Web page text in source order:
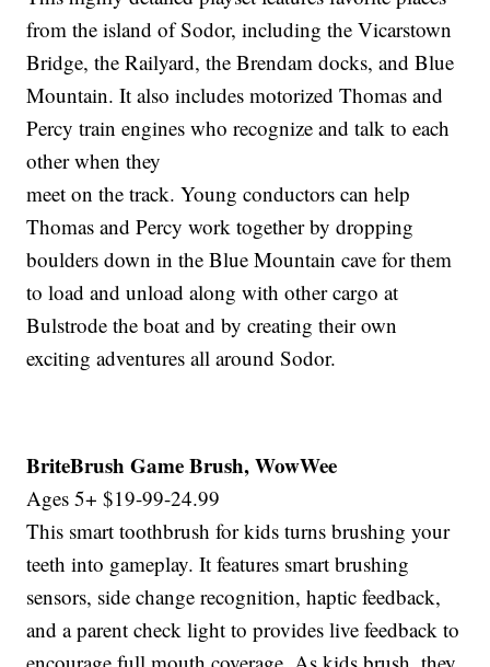
from the island of Sodor, including the Vicarstown
Bridge, the Railyard, the Brendam docks, and Blue
Mountain. It also includes motorized Thomas and
Percy train engines who recognize and talk to each
other when they
meet on the track. Young conductors can help
Thomas and Percy work together by dropping
boulders down in the Blue Mountain cave for them
to load and unload along with other cargo at
Bulstrode the boat and by creating their own
exciting adventures all around Sodor.
BriteBrush Game Brush, WowWee
Ages 5+ $19-99-24.99
This smart toothbrush for kids turns brushing your
teeth into gameplay. It features smart brushing
sensors, side change recognition, haptic feedback,
and a parent check light to provides live feedback to